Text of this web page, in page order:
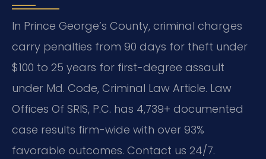
In Prince George’s County, criminal charges
carry penalties from 90 days for theft under
$100 to 25 years for first-degree assault
under Md. Code, Criminal Law Article. Law
Offices Of SRIS, P.C. has 4,739+ documented
case results firm-wide with over 93%
favorable outcomes. Contact us 24/7.